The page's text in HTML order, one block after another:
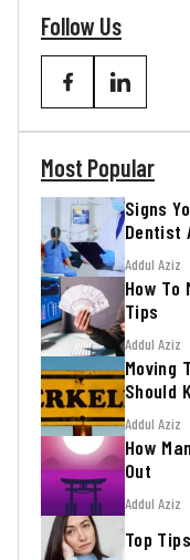
Follow Us
Most Popular
Signs
Dentist
Addul Aziz
How To
Tips
Addul Aziz
Moving
Should
Addul Aziz
How
Out
Addul Aziz
Top